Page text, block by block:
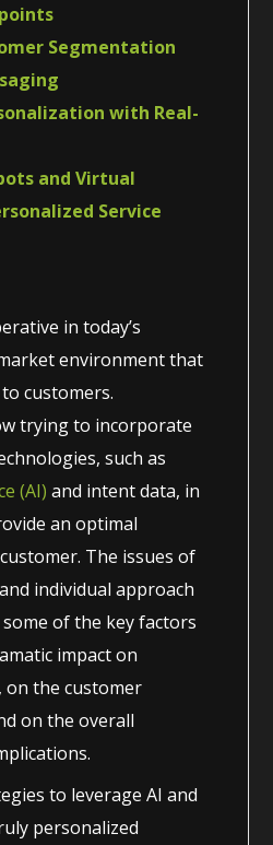
Segmentation
with Real-
and Virtual
Service
in today’s
environment that
customers.
trying to incorporate
such as
(AI) and intent data, in
an optimal
The issues of
individual approach
of the key factors
impact on
on the customer
on the overall
to leverage AI and
personalized